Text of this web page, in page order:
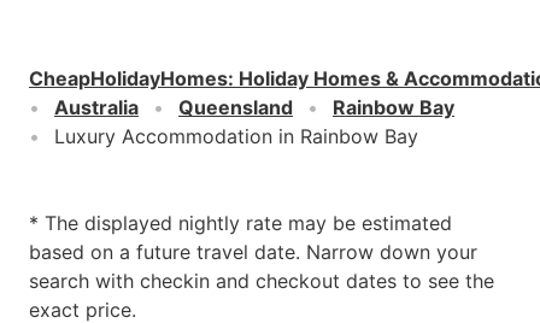
CheapHolidayHomes: Holiday Homes &
Australia
Queensland
Rainbow Bay
Luxury Accommodation in Rainbow Bay
* The displayed nightly rate may be estimated
based on a future travel date. Narrow down your
search with checkin and checkout dates to see the
exact price.